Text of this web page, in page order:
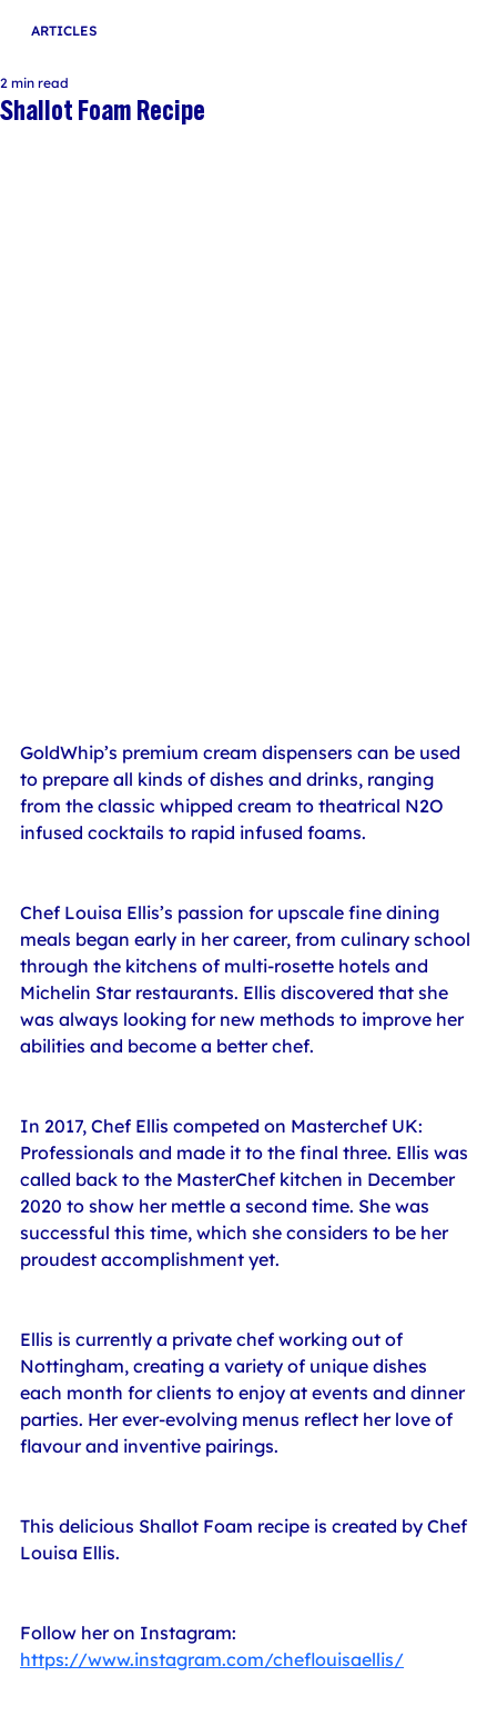
Shallot Foam Recipe
2 min read
GoldWhip’s premium cream dispensers can be used
to prepare all kinds of dishes and drinks, ranging
from the classic whipped cream to theatrical N2O
infused cocktails to rapid infused foams.
Chef Louisa Ellis’s passion for upscale fine dining
meals began early in her career, from culinary school
through the kitchens of multi-rosette hotels and
Michelin Star restaurants. Ellis discovered that she
was always looking for new methods to improve her
abilities and become a better chef.
In 2017, Chef Ellis competed on Masterchef UK:
Professionals and made it to the final three. Ellis was
called back to the MasterChef kitchen in December
2020 to show her mettle a second time. She was
successful this time, which she considers to be her
proudest accomplishment yet.
Ellis is currently a private chef working out of
Nottingham, creating a variety of unique dishes
each month for clients to enjoy at events and dinner
parties. Her ever-evolving menus reflect her love of
flavour and inventive pairings.
This delicious Shallot Foam recipe is created by Chef
Louisa Ellis.
Follow her on Instagram:
https://www.instagram.com/cheflouisaellis/
ARTICLES